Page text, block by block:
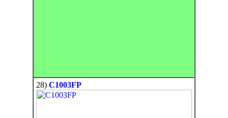
28) C1003FP